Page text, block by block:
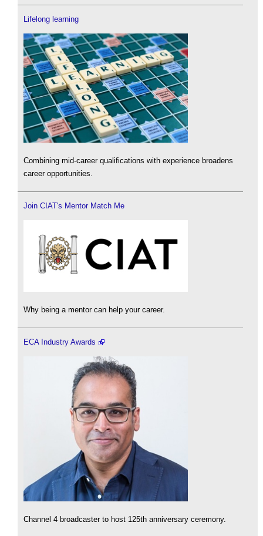
Lifelong learning
Combining mid-career qualifications with experience broadens
career opportunities.
Join CIAT's Mentor Match Me
Why being a mentor can help your career.
ECA Industry Awards
Channel 4 broadcaster to host 125th anniversary ceremony.